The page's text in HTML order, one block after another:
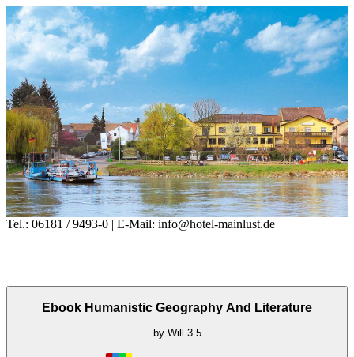
Tel.: 06181 / 9493-0 | E-Mail: info@hotel-mainlust.de
Ebook Humanistic Geography And Literature
by Will 3.5